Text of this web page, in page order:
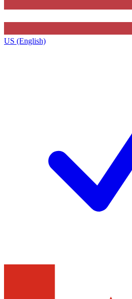
US (English)